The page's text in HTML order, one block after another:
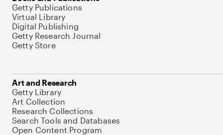
Getty Publications
Virtual Library
Digital Publishing
Getty Research Journal
Getty Store
Art and Research
Getty Library
Art Collection
Research Collections
Search Tools and Databases
Open Content Program